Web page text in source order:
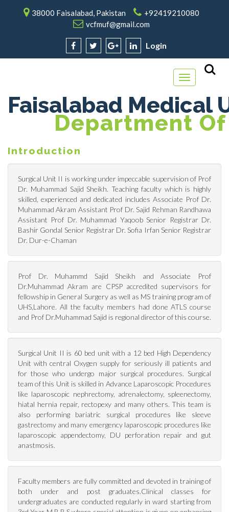
38000 Faisalabad, Pakistan
+92419210080
vcfmuf@gmail.com
Login
Toggle
Faisalabad Medical
Department
Introduction
Surgical Unit II is working under impeccable supervision of Prof
Dr. Muhammad Sajid Sheikh. Teaching faculty which is highly
skilled, experienced and dedicated includes Associate Prof Dr.
Muhammad Akram Assistant Prof Dr. Sajid Rehman Randhawa
Assistant Prof Dr. Muhammad Yaqoob Senior Registrar Dr.
Bashir Gondal Senior Registrar Dr. Sofia Irfan Senior Registrar
Dr. Dur-e-Chaman
Prof Dr. Muhammd Sajid Sheikh and Associate Prof
Dr.Muhammad Akram are CPSP accredited supervisors for
fellowship in General Surgery as well as MS training program of
UHS,Lahore. All the faculty members had done ATLS course
and Prof Dr.Muhammad Sajid is regional director of this course.
Surgical Unit II is 60 bed unit with a 12 bed High Dependency
Unit with central Oxygen supply for seriously ill patients and
for those who undergo major surgical procedures. Surgical
team of this Unit is skilled in Advance Laparoscopic Procedures
like laparoscopic nephrectomy, adrenalectomy, spleenectomy,
hiatal hernia repair, rectopexy and many others. This team is
also performing bariatric surgical procedures like sleeve
gastrectomy and many emergency laparoscopic procedures like
laparoscopic appendectomy, DU perforation repair and gut
anastmosis.
Faculty members are fully committed and devoted in training of
both under and post graduates.Clinical classes for
undergraduates are conducted regularly in ward starting from